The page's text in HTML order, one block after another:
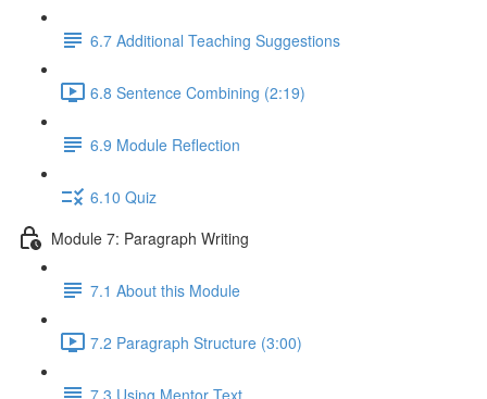
6.7 Additional Teaching Suggestions
6.8 Sentence Combining (2:19)
6.9 Module Reflection
6.10 Quiz
Module 7: Paragraph Writing
7.1 About this Module
7.2 Paragraph Structure (3:00)
7.3 Using Mentor Text